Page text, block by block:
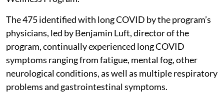
The 475 identified with long COVID by the program’s
physicians, led by Benjamin Luft, director of the
program, continually experienced long COVID
symptoms ranging from fatigue, mental fog, other
neurological conditions, as well as multiple respiratory
problems and gastrointestinal symptoms.